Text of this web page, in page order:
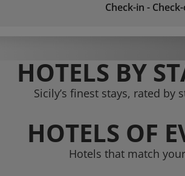
Check-in -
HOTELS BY
Sicily’s finest stays, rated
HOTELS OF
Hotels that match